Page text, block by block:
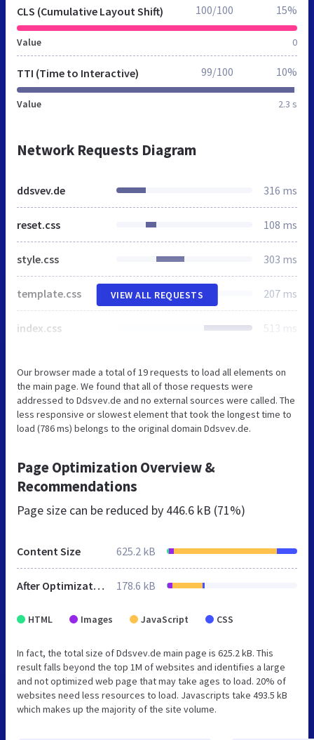
CLS (Cumulative Layout Shift)
Value 0
100/100 15%
TTI (Time to Interactive)
Value 2.3 s
99/100 10%
Network Requests Diagram
ddsvev.de 316 ms
reset.css 108 ms
style.css 303 ms
template.css 207 ms
index.css 513 ms
VIEW ALL REQUESTS
Our browser made a total of 19 requests to load all elements on
the main page. We found that all of those requests were
addressed to Ddsvev.de and no external sources were called. The
less responsive or slowest element that took the longest time to
load (786 ms) belongs to the original domain Ddsvev.de.
Page Optimization Overview &
Recommendations
Page size can be reduced by 446.6 kB (71%)
Content Size 625.2 kB
After Optimization 178.6 kB
HTML Images JavaScript CSS
In fact, the total size of Ddsvev.de main page is 625.2 kB. This
result falls beyond the top 1M of websites and identifies a large
and not optimized web page that may take ages to load. 20% of
websites need less resources to load. Javascripts take 493.5 kB
which makes up the majority of the site volume.